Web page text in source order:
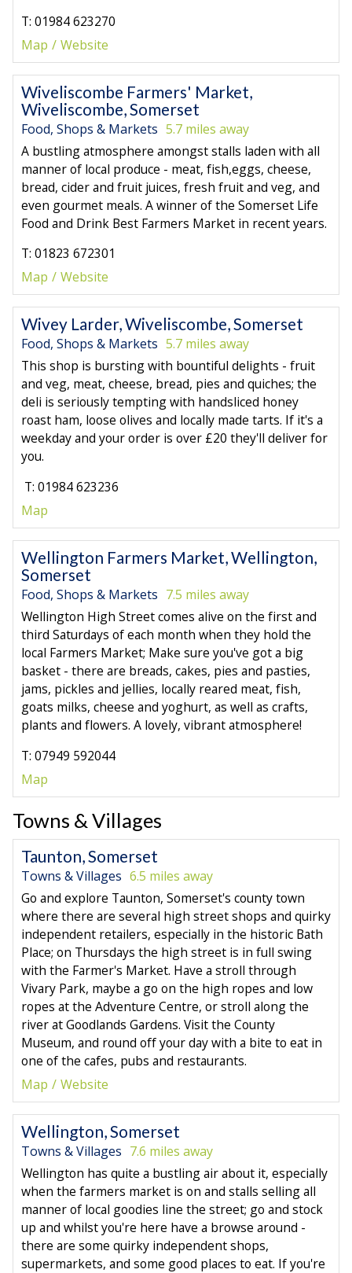
T: 01984 623270
Map
Website
Wiveliscombe Farmers' Market,
Wiveliscombe, Somerset
Food, Shops & Markets 5.7 miles away
A bustling atmosphere amongst stalls laden with all
manner of local produce - meat, fish,eggs, cheese,
bread, cider and fruit juices, fresh fruit and veg, and
even gourmet meals. A winner of the Somerset Life
Food and Drink Best Farmers Market in recent years.
T: 01823 672301
Map
Website
Wivey Larder, Wiveliscombe, Somerset
Food, Shops & Markets 5.7 miles away
This shop is bursting with bountiful delights - fruit
and veg, meat, cheese, bread, pies and quiches; the
deli is seriously tempting with handsliced honey
roast ham, loose olives and locally made tarts. If it's a
weekday and your order is over £20 they'll deliver for
you.
T: 01984 623236
Map
Wellington Farmers Market, Wellington,
Somerset
Food, Shops & Markets 7.5 miles away
Wellington High Street comes alive on the first and
third Saturdays of each month when they hold the
local Farmers Market; Make sure you've got a big
basket - there are breads, cakes, pies and pasties,
jams, pickles and jellies, locally reared meat, fish,
goats milks, cheese and yoghurt, as well as crafts,
plants and flowers. A lovely, vibrant atmosphere!
T: 07949 592044
Map
Towns & Villages
Taunton, Somerset
Towns & Villages 6.5 miles away
Go and explore Taunton, Somerset's county town
where there are several high street shops and quirky
independent retailers, especially in the historic Bath
Place; on Thursdays the high street is in full swing
with the Farmer's Market. Have a stroll through
Vivary Park, maybe a go on the high ropes and low
ropes at the Adventure Centre, or stroll along the
river at Goodlands Gardens. Visit the County
Museum, and round off your day with a bite to eat in
one of the cafes, pubs and restaurants.
Map
Website
Wellington, Somerset
Towns & Villages 7.6 miles away
Wellington has quite a bustling air about it, especially
when the farmers market is on and stalls selling all
manner of local goodies line the street; go and stock
up and whilst you're here have a browse around -
there are some quirky independent shops,
supermarkets, and some good places to eat. If you're